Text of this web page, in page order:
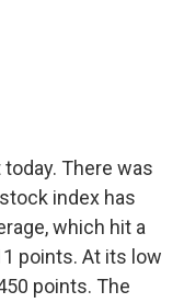
There was
index has
which hit a
points. At its low
points. The